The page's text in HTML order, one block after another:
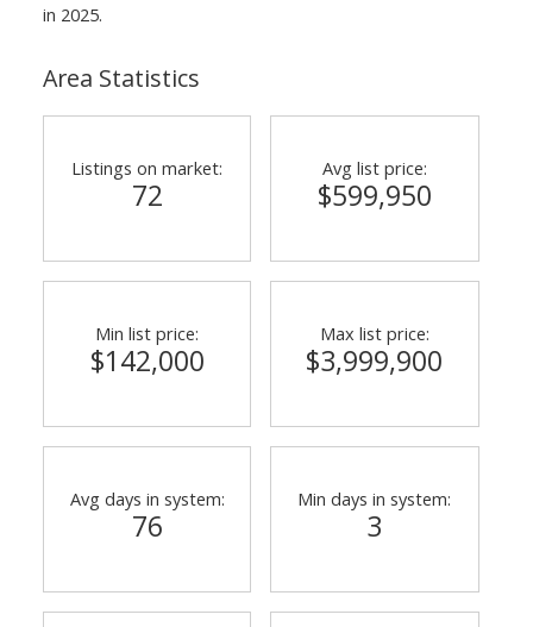
in 2025.
Area Statistics
Listings on market:
72
Avg list price:
$599,950
Min list price:
$142,000
Max list price:
$3,999,900
Avg days in system:
76
Min days in system:
3